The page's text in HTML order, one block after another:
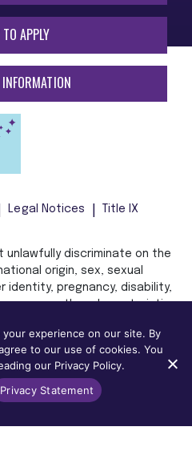
APPLY
Legal Notices Title IX
unlawfully discriminate on the
origin, sex, sexual
identity, pregnancy, disability,
or any other characteristic
or access to, or employment
and activities.
experience on our site. By
to our use of cookies. You
our Privacy Policy.
Privacy Statement